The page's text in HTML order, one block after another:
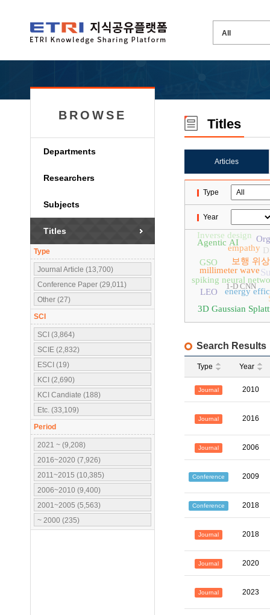
BROWSE
Departments
Researchers
Subjects
Titles
Type
Journal Article (13,700)
Conference Paper (29,011)
Other (27)
SCI
SCI (3,864)
SCIE (2,832)
ESCI (19)
KCI (2,690)
KCI Candiate (188)
Etc. (33,109)
Period
2021 ~ (9,208)
2016~2020 (7,926)
2011~2015 (10,385)
2006~2010 (9,400)
2001~2005 (5,563)
~ 2000 (235)
Titles
Articles
Type
Year
보행 위
spiking neural
energy
millimeter wave
empathy
3D Gaussian
Agentic AI
GSO
Inverse design
LEO
1-D CNN
Search Results
Type Year
Journal 2010
Journal 2016
Journal 2006
Conference 2009
Conference 2018
Journal 2018
Journal 2020
Journal 2023